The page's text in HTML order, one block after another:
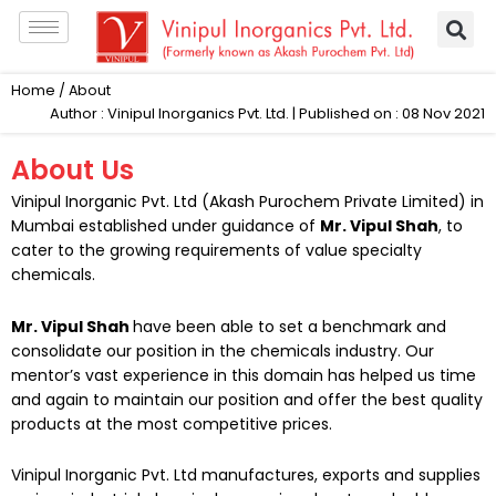
Skip
Home / About
Author : Vinipul Inorganics Pvt. Ltd. | Published on : 08 Nov 2021
About Us
Vinipul Inorganic Pvt. Ltd (Akash Purochem Private Limited) in
Mumbai established under guidance of Mr. Vipul Shah, to
cater to the growing requirements of value specialty
chemicals.
Mr. Vipul Shah have been able to set a benchmark and
consolidate our position in the chemicals industry. Our
mentor’s vast experience in this domain has helped us time
and again to maintain our position and offer the best quality
products at the most competitive prices.
Vinipul Inorganic Pvt. Ltd manufactures, exports and supplies